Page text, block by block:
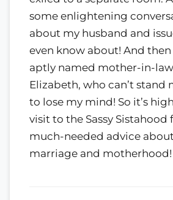
some enlightening
about my husband and
even know about! And then
aptly named mother-in-
Elizabeth, who can’t stand
to lose my mind! So it’s
visit to the Sassy Sistahood
much-needed advice
marriage and motherhood!